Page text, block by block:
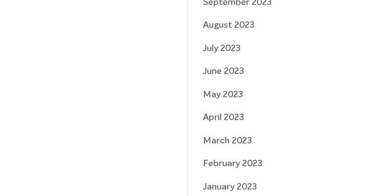
September 2023
August 2023
July 2023
June 2023
May 2023
April 2023
March 2023
February 2023
January 2023